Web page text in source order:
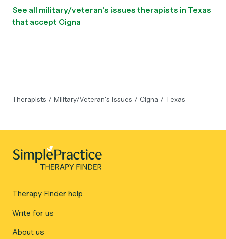
See all military/veteran's issues therapists in Texas
that accept Cigna
Therapists / Military/Veteran's Issues / Cigna / Texas
Therapy Finder help
Write for us
About us